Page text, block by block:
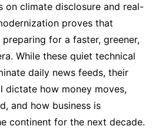
on climate disclosure and real-
proves that
for a faster, greener,
While these quiet technical
daily news feeds, their
dictate how money moves,
and how business is
continent for the next decade.